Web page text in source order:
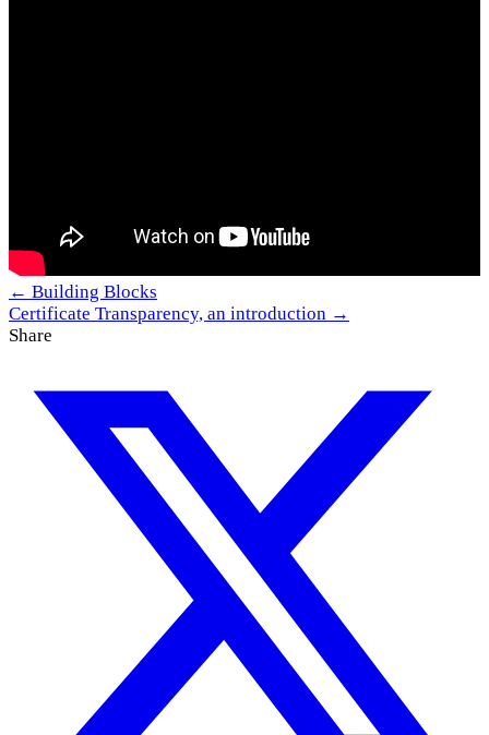
← Building Blocks
Certificate Transparency, an introduction →
Share